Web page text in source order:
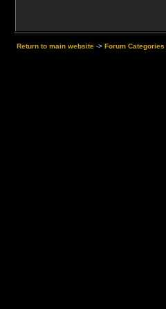
Return to main website -> Forum Categories